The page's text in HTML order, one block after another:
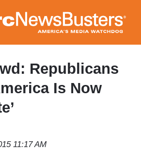
to
main
content
Republicans
Is Now
11:17 AM